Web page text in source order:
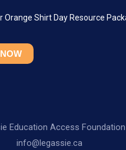
Orange Shirt Day Resource
Education Access Foundation
info@legassie.ca